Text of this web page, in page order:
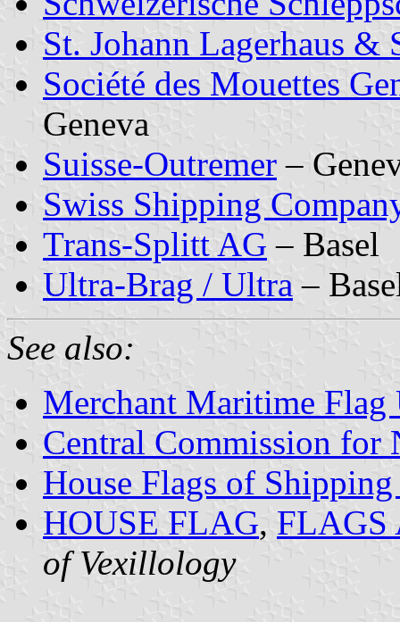
St. Johann Lagerhaus &
Société des Mouettes
Geneva
Suisse-Outremer –
Swiss Shipping
Trans-Splitt AG – Basel
Ultra-Brag / Ultra –
See also:
Merchant Maritime Flag
Central Commission for
House Flags of
HOUSE FLAG, FLAGS
of Vexillology